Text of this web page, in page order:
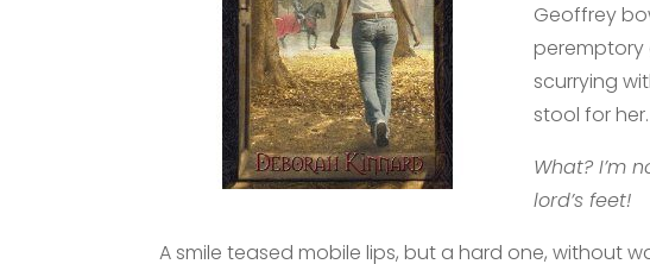
Geoffrey
peremptory
scurrying
stool for her.
What? I’m
lord’s feet!
A smile teased mobile lips, but a hard one, without